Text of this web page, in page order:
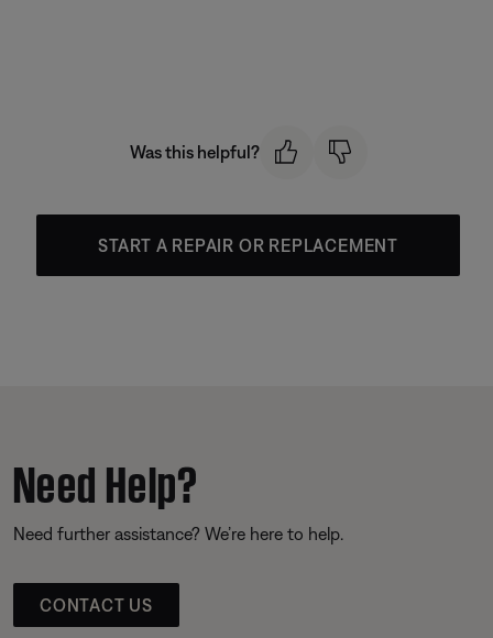
Was this helpful?
START A REPAIR OR REPLACEMENT
Need Help?
Need further assistance? We’re here to help.
CONTACT US